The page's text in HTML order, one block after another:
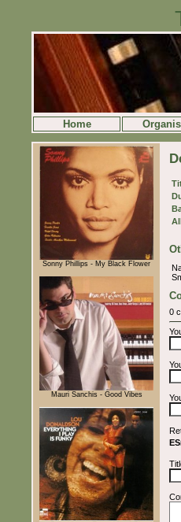
Home
Sonny Phillips - My Black Flower
Mauri Sanchis - Good Vibes
0